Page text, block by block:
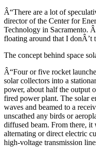
Â“There are a lot of
director of the Center for
Technology in Sacramento.
floating around that I
The concept behind space
Â“Four or five rocket
solar collectors into a
power, about half the output
fired power plant. The solar
waves and beamed to a
unscathed any birds or
diffused beam. From there,
alternating or direct electric
high-voltage transmission